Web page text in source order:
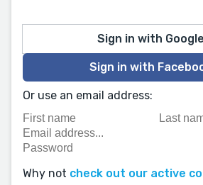
Sign in with Google
Sign in with
Or use an email address:
Why not check out our active